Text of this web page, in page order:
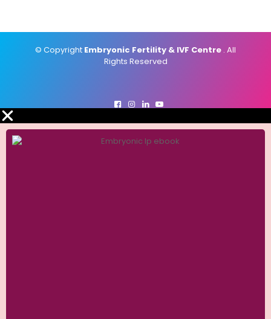
© Copyright Embryonic Fertility & IVF Centre . All
Rights Reserved